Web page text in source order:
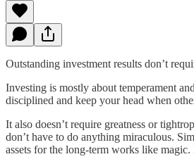
Outstanding investment results don’t
Investing is mostly about temperament
disciplined and keep your head when
It also doesn’t require greatness or
don’t have to do anything miraculous.
assets for the long-term works like magic.